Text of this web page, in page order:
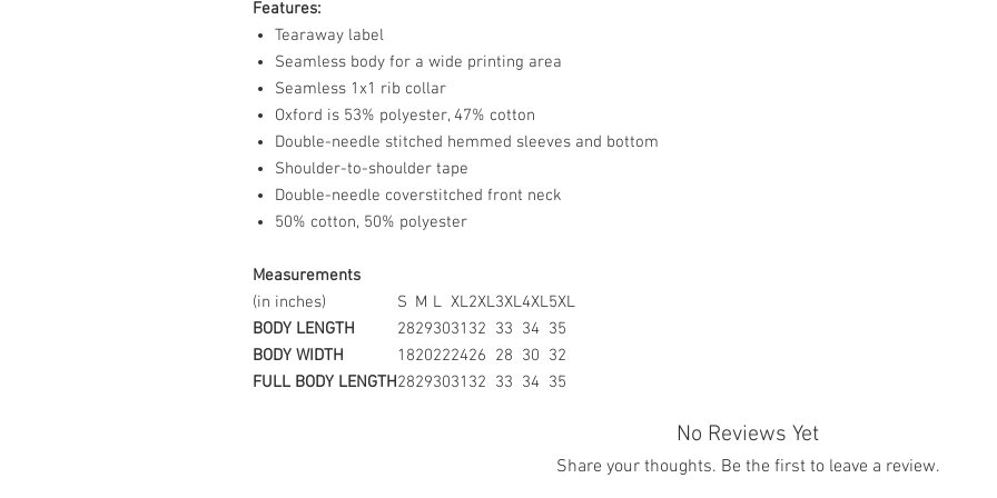
Features:
Tearaway label
Seamless body for a wide printing area
Seamless 1x1 rib collar
Oxford is 53% polyester, 47% cotton
Double-needle stitched hemmed sleeves and bottom
Shoulder-to-shoulder tape
Double-needle coverstitched front neck
50% cotton, 50% polyester
Measurements
(in inches)
S M L XL2XL3XL4XL5XL
BODY LENGTH
28293031 32 33 34 35
BODY WIDTH
1820222426 28 30 32
FULL BODY LENGTH28293031 32 33 34 35
No Reviews Yet
Share your thoughts. Be the first to leave a review.